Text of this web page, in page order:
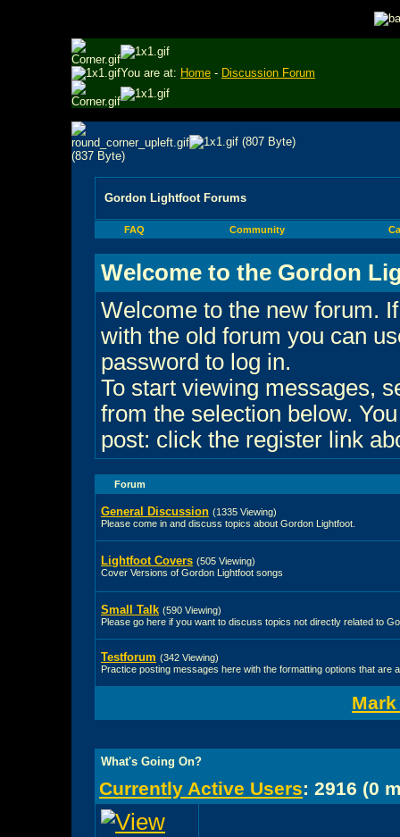
You are at: Home - Discussion Forum
Gordon Lightfoot Forums
FAQ Community
Welcome to the Gordon
Welcome to the new forum.
with the old forum you can
password to log in.
To start viewing messages,
from the selection below.
post: click the register link
Forum
General Discussion (1335 Viewing)
Please come in and discuss topics about Gordon Lightfoot.
Lightfoot Covers (505 Viewing)
Cover Versions of Gordon Lightfoot songs
Small Talk (590 Viewing)
Please go here if you want to discuss topics not directly related to
Testforum (342 Viewing)
Practice posting messages here with the formatting options that are
What's Going On?
Currently Active Users: 2916 (0